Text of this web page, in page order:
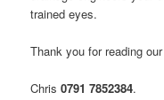
trained eyes.
Thank you for reading
Chris0791 7852384.